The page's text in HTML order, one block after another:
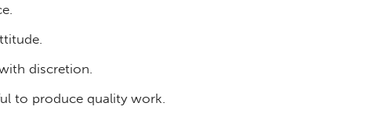
discretion.
to produce quality work.